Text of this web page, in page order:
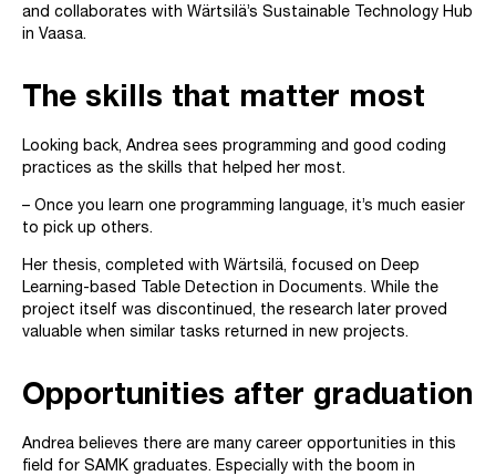
and collaborates with Wärtsilä’s Sustainable Technology Hub
in Vaasa.
The skills that matter most
Looking back, Andrea sees programming and good coding
practices as the skills that helped her most.
– Once you learn one programming language, it’s much easier
to pick up others.
Her thesis, completed with Wärtsilä, focused on Deep
Learning-based Table Detection in Documents. While the
project itself was discontinued, the research later proved
valuable when similar tasks returned in new projects.
Opportunities after graduation
Andrea believes there are many career opportunities in this
field for SAMK graduates. Especially with the boom in